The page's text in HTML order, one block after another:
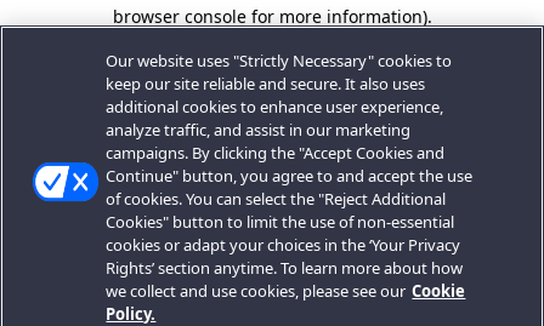
browser console for more information).
Our website uses "Strictly Necessary" cookies to
keep our site reliable and secure. It also uses
additional cookies to enhance user experience,
analyze traffic, and assist in our marketing
campaigns. By clicking the "Accept Cookies and
Continue" button, you agree to and accept the use
of cookies. You can select the "Reject Additional
Cookies" button to limit the use of non-essential
cookies or adapt your choices in the ‘Your Privacy
Rights’ section anytime. To learn more about how
we collect and use cookies, please see our Cookie
Policy.